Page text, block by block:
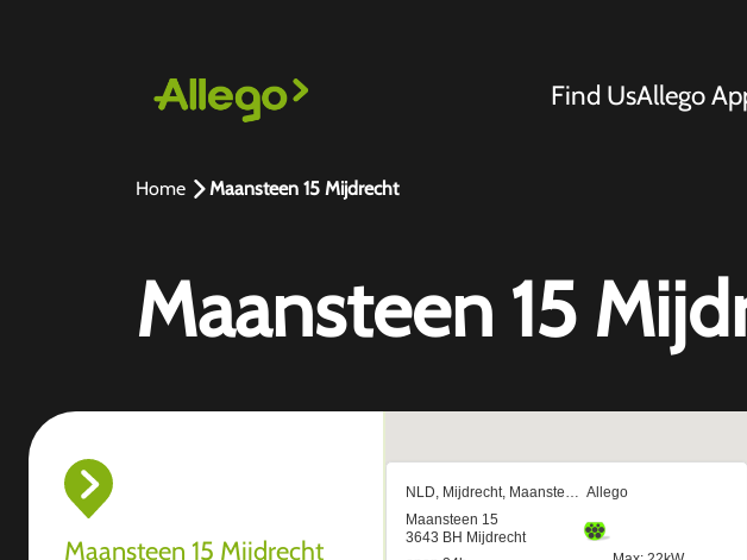
Find UsAllego
Home Maansteen 15 Mijdrecht
Maansteen 15
Maansteen 15 Mijdrecht